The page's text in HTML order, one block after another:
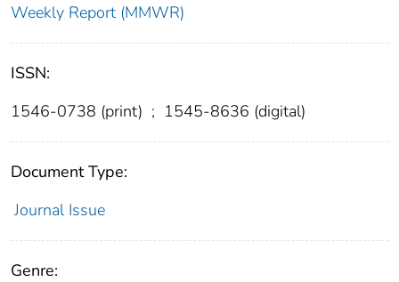
Weekly Report (MMWR)
ISSN:
1546-0738 (print) ; 1545-8636 (digital)
Document Type:
Journal Issue
Genre: